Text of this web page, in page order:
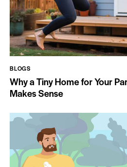
BLOGS
Why a Tiny Home for Your
Makes Sense